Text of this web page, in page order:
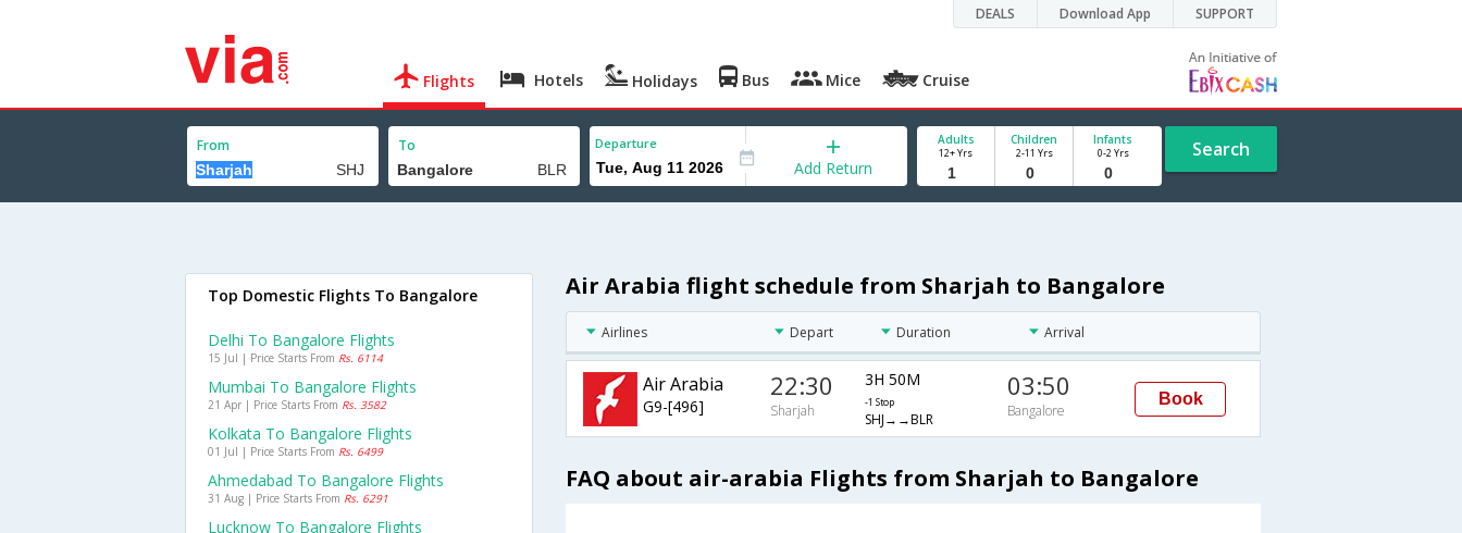
DEALS Download App SUPPORT
Flights Hotels Holidays Bus Mice Cruise
From To Departure
Add Return
Adults
12+ Yrs
Children
2-11 Yrs
Infants
0-2 Yrs Search
Air Arabia flight schedule from Sharjah to Bangalore
Airlines Depart Duration Arrival
Air Arabia
G9-[496]
22:30
Sharjah
3H 50M
-1 Stop
SHJ→→BLR
03:50
Bangalore
Book
FAQ about air-arabia Flights from Sharjah to Bangalore
Top Domestic Flights To Bangalore
Delhi To Bangalore Flights
15 Jul | Price Starts From Rs. 6114
Mumbai To Bangalore Flights
21 Apr | Price Starts From Rs. 3582
Kolkata To Bangalore Flights
01 Jul | Price Starts From Rs. 6499
Ahmedabad To Bangalore Flights
31 Aug | Price Starts From Rs. 6291
Lucknow To Bangalore Flights